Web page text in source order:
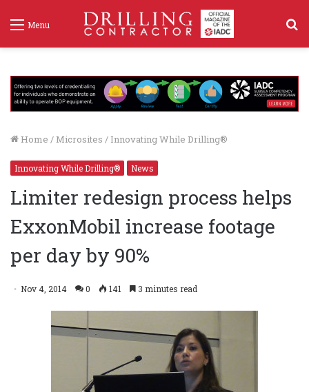
Menu
Home / Microsites / Innovating While Drilling®
Innovating While Drilling® News
Limiter redesign process helps
ExxonMobil increase footage
per day by 90%
Nov 4, 2014 0 141 3 minutes read